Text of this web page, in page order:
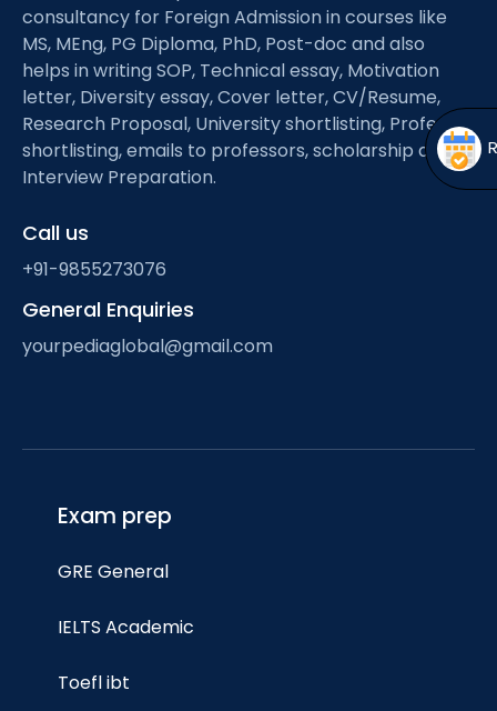
menu
Open
menu
consultancy for Foreign Admission in courses like
MS, MEng, PG Diploma, PhD, Post-doc and also
helps in writing SOP, Technical essay, Motivation
letter, Diversity essay, Cover letter, CV/Resume,
Research Proposal, University shortlisting, Professor
shortlisting, emails to professors, scholarship and
Interview Preparation.
Call us
+91-9855273076
General Enquiries
yourpediaglobal@gmail.com
Exam prep
GRE General
IELTS Academic
Toefl ibt